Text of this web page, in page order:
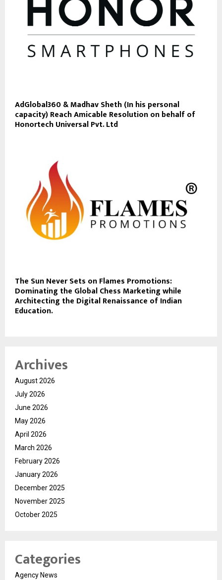
AdGlobal360 & Madhav Sheth (In his personal
capacity) Reach Amicable Resolution on behalf of
Honortech Universal Pvt. Ltd
The Sun Never Sets on Flames Promotions:
Dominating the Global Chess Marketing while
Architecting the Digital Renaissance of Indian
Education.
Archives
August 2026
July 2026
June 2026
May 2026
April 2026
March 2026
February 2026
January 2026
December 2025
November 2025
October 2025
Categories
Agency News